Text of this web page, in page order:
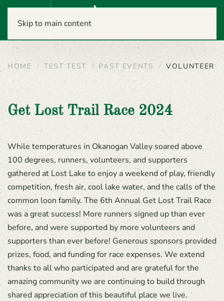
Skip to main content
Menu
HOME TEST TEST PAST EVENTS VOLUNTEER
Get Lost Trail Race 2024
While temperatures in Okanogan Valley soared above
100 degrees, runners, volunteers, and supporters
gathered at Lost Lake to enjoy a weekend of play, friendly
competition, fresh air, cool lake water, and the calls of the
common loon family. The 6th Annual Get Lost Trail Race
was a great success! More runners signed up than ever
before, and were supported by more volunteers and
supporters than ever before! Generous sponsors provided
prizes, food, and funding for race expenses. We extend
thanks to all who participated and are grateful for the
amazing community we are continuing to build through
shared appreciation of this beautiful place we live.